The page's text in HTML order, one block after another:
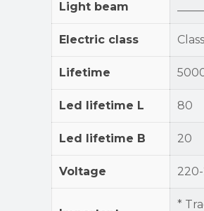
Light beam
Electric class
Lifetime
Led lifetime L 80
Led lifetime B 20
Voltage
*